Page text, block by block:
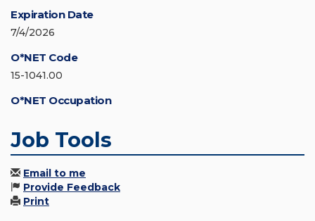
Expiration Date
7/4/2026
O*NET Code
15-1041.00
O*NET Occupation
Job Tools
Email to me
Provide Feedback
Print